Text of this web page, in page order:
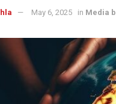
May 6, 2025 in Media